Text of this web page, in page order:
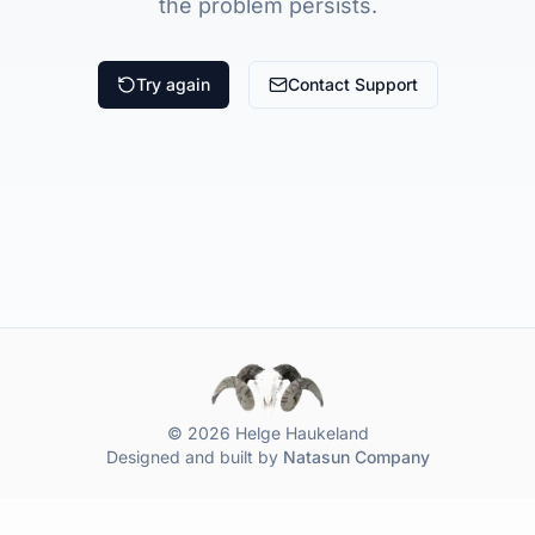
the problem persists.
Try again Contact Support
© 2026 Helge Haukeland
Designed and built by Natasun Company